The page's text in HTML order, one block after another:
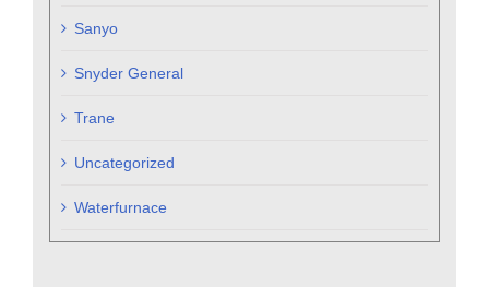
Sanyo
Snyder General
Trane
Uncategorized
Waterfurnace